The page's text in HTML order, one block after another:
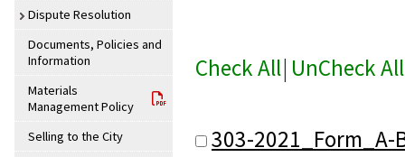
Dispute Resolution
Documents, Policies and
Information
Materials
Management Policy
Selling to the City
Check All| UnCheck All
303-